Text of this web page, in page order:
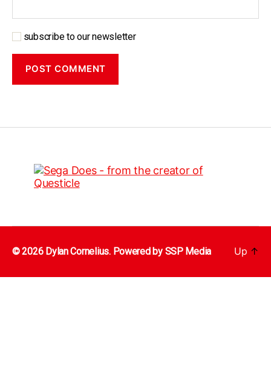
subscribe to our newsletter
© 2026 Dylan Cornelius. Powered by SSP Media Up ↑